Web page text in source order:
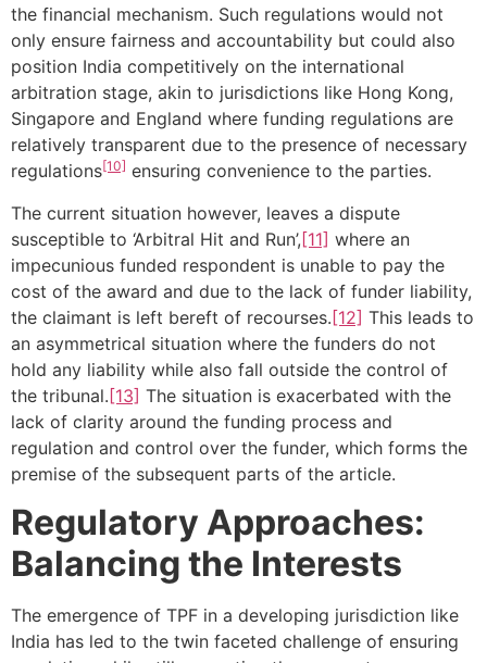
the financial mechanism. Such regulations would not
only ensure fairness and accountability but could also
position India competitively on the international
arbitration stage, akin to jurisdictions like Hong Kong,
Singapore and England where funding regulations are
relatively transparent due to the presence of necessary
regulations[10] ensuring convenience to the parties.
The current situation however, leaves a dispute
susceptible to ‘Arbitral Hit and Run’,[11] where an
impecunious funded respondent is unable to pay the
cost of the award and due to the lack of funder liability,
the claimant is left bereft of recourses.[12] This leads to
an asymmetrical situation where the funders do not
hold any liability while also fall outside the control of
the tribunal.[13] The situation is exacerbated with the
lack of clarity around the funding process and
regulation and control over the funder, which forms the
premise of the subsequent parts of the article.
Regulatory Approaches:
Balancing the Interests
The emergence of TPF in a developing jurisdiction like
India has led to the twin faceted challenge of ensuring